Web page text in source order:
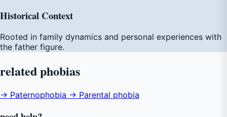
Historical Context
Rooted in family dynamics and personal experiences with
the father figure.
relatedphobias
→ Paternophobia → Parental phobia